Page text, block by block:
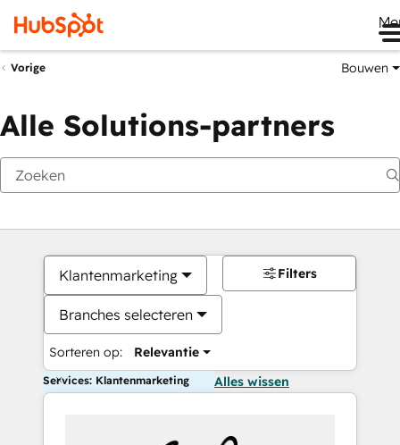
Vorige Bouwen
Alle Solutions-partners
Klantenmarketing
Branches selecteren
Sorteren op: Relevantie
Filters
Services: Klantenmarketing Alles wissen